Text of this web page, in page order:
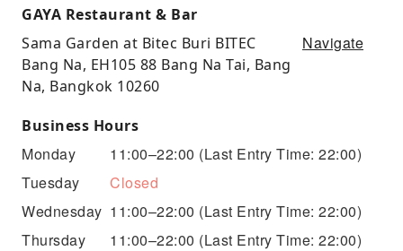
GAYA Restaurant & Bar
Sama Garden at Bitec Buri BITEC
Bang Na, EH105 88 Bang Na Tai, Bang
Na, Bangkok 10260
Navigate
Business Hours
Monday 11:00–22:00 (Last Entry Time: 22:00)
Tuesday
Closed
Wednesday 11:00–22:00 (Last Entry Time: 22:00)
Thursday
11:00–22:00 (Last Entry Time: 22:00)